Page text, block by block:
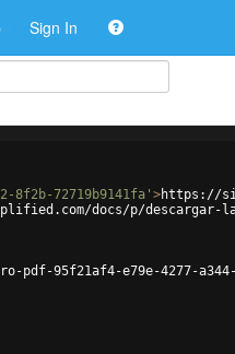
Sign In
72719b9141fa' >https://
docs/p/descargar-
95f21af4-e79e-4277-a344-